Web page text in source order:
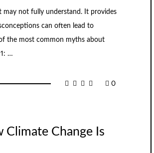
may not fully understand. It provides
can often lead to
the most common myths about
…
0
Climate Change Is